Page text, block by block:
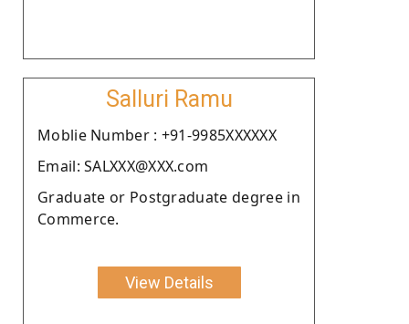
Salluri Ramu
Moblie Number : +91-9985XXXXXX
Email: SALXXX@XXX.com
Graduate or Postgraduate degree in
Commerce.
View Details